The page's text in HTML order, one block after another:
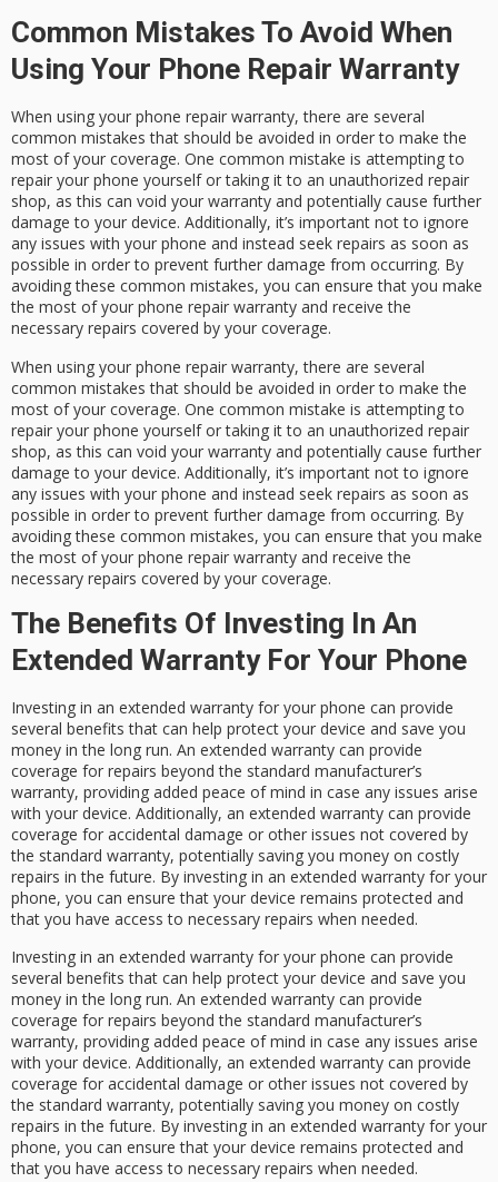
Common Mistakes To Avoid When
Using Your Phone Repair Warranty
When using your phone repair warranty, there are several
common mistakes that should be avoided in order to make the
most of your coverage. One common mistake is attempting to
repair your phone yourself or taking it to an unauthorized repair
shop, as this can void your warranty and potentially cause further
damage to your device. Additionally, it’s important not to ignore
any issues with your phone and instead seek repairs as soon as
possible in order to prevent further damage from occurring. By
avoiding these common mistakes, you can ensure that you make
the most of your phone repair warranty and receive the
necessary repairs covered by your coverage.
When using your phone repair warranty, there are several
common mistakes that should be avoided in order to make the
most of your coverage. One common mistake is attempting to
repair your phone yourself or taking it to an unauthorized repair
shop, as this can void your warranty and potentially cause further
damage to your device. Additionally, it’s important not to ignore
any issues with your phone and instead seek repairs as soon as
possible in order to prevent further damage from occurring. By
avoiding these common mistakes, you can ensure that you make
the most of your phone repair warranty and receive the
necessary repairs covered by your coverage.
The Benefits Of Investing In An
Extended Warranty For Your Phone
Investing in an extended warranty for your phone can provide
several benefits that can help protect your device and save you
money in the long run. An extended warranty can provide
coverage for repairs beyond the standard manufacturer’s
warranty, providing added peace of mind in case any issues arise
with your device. Additionally, an extended warranty can provide
coverage for accidental damage or other issues not covered by
the standard warranty, potentially saving you money on costly
repairs in the future. By investing in an extended warranty for your
phone, you can ensure that your device remains protected and
that you have access to necessary repairs when needed.
Investing in an extended warranty for your phone can provide
several benefits that can help protect your device and save you
money in the long run. An extended warranty can provide
coverage for repairs beyond the standard manufacturer’s
warranty, providing added peace of mind in case any issues arise
with your device. Additionally, an extended warranty can provide
coverage for accidental damage or other issues not covered by
the standard warranty, potentially saving you money on costly
repairs in the future. By investing in an extended warranty for your
phone, you can ensure that your device remains protected and
that you have access to necessary repairs when needed.